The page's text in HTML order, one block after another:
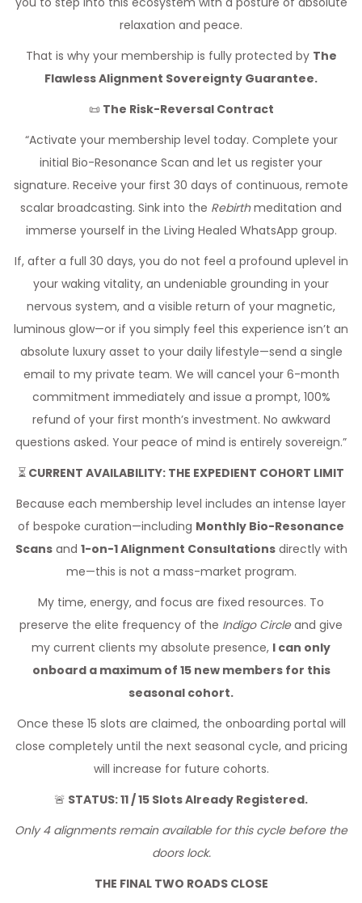
relaxation and peace.
That is why your membership is fully protected by The
Flawless Alignment Sovereignty Guarantee.
📜 The Risk-Reversal Contract
“Activate your membership level today. Complete your
initial Bio-Resonance Scan and let us register your
signature. Receive your first 30 days of continuous, remote
scalar broadcasting. Sink into the Rebirthmeditation and
immerse yourself in the Living Healed WhatsApp group.
If, after a full 30 days, you do not feel a profound uplevel in
your waking vitality, an undeniable grounding in your
nervous system, and a visible return of your magnetic,
luminous glow—or if you simply feel this experience isn’t an
absolute luxury asset to your daily lifestyle—send a single
email to my private team. We will cancel your 6-month
commitment immediately and issue a prompt, 100%
refund of your first month’s investment. No awkward
questions asked. Your peace of mind is entirely sovereign.”
⏳ CURRENT AVAILABILITY: THE EXPEDIENT COHORT LIMIT
Because each membership level includes an intense layer
of bespoke curation—including Monthly Bio-Resonance
Scansand 1-on-1 Alignment Consultationsdirectly with
me—this is not a mass-market program.
My time, energy, and focus are fixed resources. To
preserve the elite frequency of the Indigo Circleand give
my current clients my absolute presence, I can only
onboard a maximum of 15 new members for this
seasonal cohort.
Once these 15 slots are claimed, the onboarding portal will
close completely until the next seasonal cycle, and pricing
will increase for future cohorts.
🚨 STATUS: 11 / 15 Slots Already Registered.
Only 4 alignments remain available for this cycle before the
doors lock.
THE FINAL TWO ROADS CLOSE